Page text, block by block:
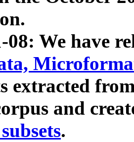
08: We have
extracted
and
.